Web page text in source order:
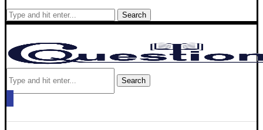
Search
Search